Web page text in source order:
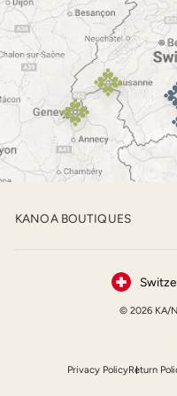
KANOA BOUTIQUES
Currency
© 2026 KA/
Privacy PolicyReturn